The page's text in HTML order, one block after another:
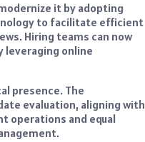
it by adopting
to facilitate efficient
Hiring teams can now
leveraging online
presence. The
evaluation, aligning with
operations and equal